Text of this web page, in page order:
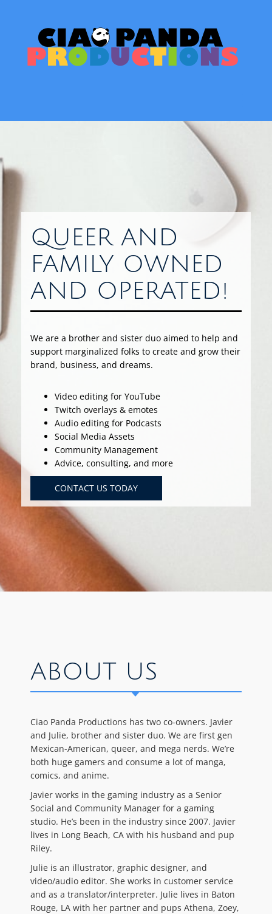
QUEER AND
FAMILY OWNED
AND OPERATED!
We are a brother and sister duo aimed to help and
support marginalized folks to create and grow their
brand, business, and dreams.
Video editing for YouTube
Twitch overlays & emotes
Audio editing for Podcasts
Social Media Assets
Community Management
Advice, consulting, and more
CONTACT US TODAY
ABOUT US
Ciao Panda Productions has two co-owners. Javier
and Julie, brother and sister duo. We are first gen
Mexican-American, queer, and mega nerds. We’re
both huge gamers and consume a lot of manga,
comics, and anime.
Javier works in the gaming industry as a Senior
Social and Community Manager for a gaming
studio. He’s been in the industry since 2007. Javier
lives in Long Beach, CA with his husband and pup
Riley.
Julie is an illustrator, graphic designer, and
video/audio editor. She works in customer service
and as a translator/interpreter. Julie lives in Baton
Rouge, LA with her partner and pups Athena, Zoey,